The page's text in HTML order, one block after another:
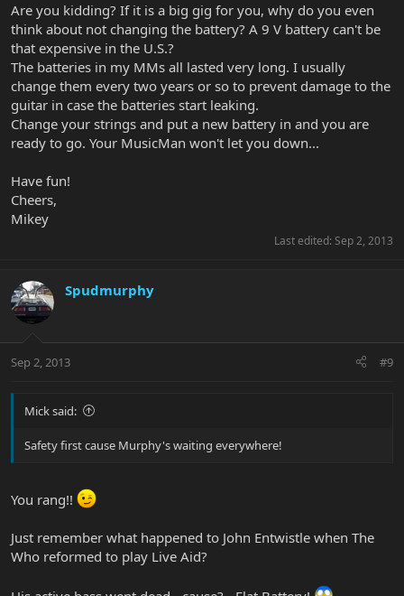
Are you kidding? If it is a big gig for you, why do you even
think about not changing the battery? A 9 V battery can't be
that expensive in the U.S.?
The batteries in my MMs all lasted very long. I usually
change them every two years or so to prevent damage to the
guitar in case the batteries start leaking.
Change your strings and put a new battery in and you are
ready to go. Your MusicMan won't let you down...
Have fun!
Cheers,
Mikey
Last edited: Sep 2, 2013
Spudmurphy
Sep 2, 2013 #9
Mick said:
Safety first cause Murphy's waiting everywhere!
You rang!!
Just remember what happened to John Entwistle when The
Who reformed to play Live Aid?